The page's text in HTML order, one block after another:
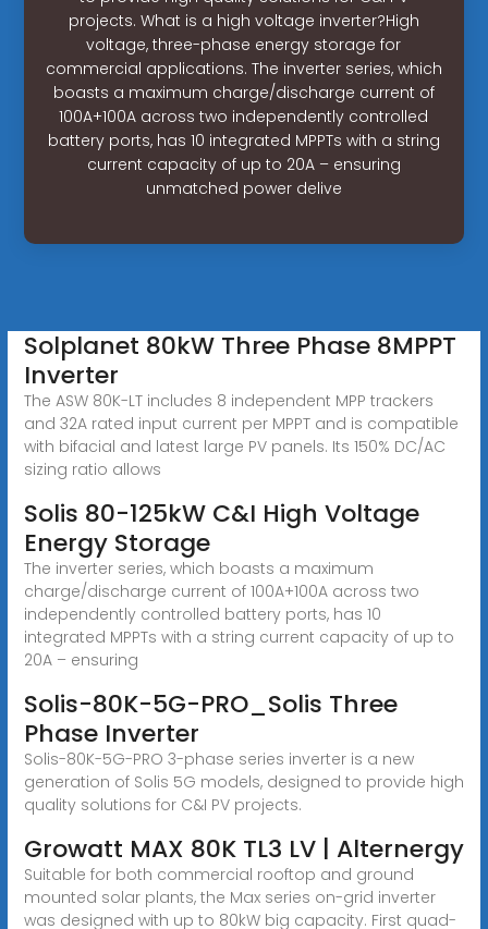
projects. What is a high voltage inverter?High
voltage, three-phase energy storage for
commercial applications. The inverter series, which
boasts a maximum charge/discharge current of
100A+100A across two independently controlled
battery ports, has 10 integrated MPPTs with a string
current capacity of up to 20A – ensuring
unmatched power delive
Solplanet 80kW Three Phase 8MPPT
Inverter
The ASW 80K-LT includes 8 independent MPP trackers
and 32A rated input current per MPPT and is compatible
with bifacial and latest large PV panels. Its 150% DC/AC
sizing ratio allows
Solis 80-125kW C&I High Voltage
Energy Storage
The inverter series, which boasts a maximum
charge/discharge current of 100A+100A across two
independently controlled battery ports, has 10
integrated MPPTs with a string current capacity of up to
20A – ensuring
Solis-80K-5G-PRO_Solis Three
Phase Inverter
Solis-80K-5G-PRO 3-phase series inverter is a new
generation of Solis 5G models, designed to provide high
quality solutions for C&I PV projects.
Growatt MAX 80K TL3 LV | Alternergy
Suitable for both commercial rooftop and ground
mounted solar plants, the Max series on-grid inverter
was designed with up to 80kW big capacity. First quad-